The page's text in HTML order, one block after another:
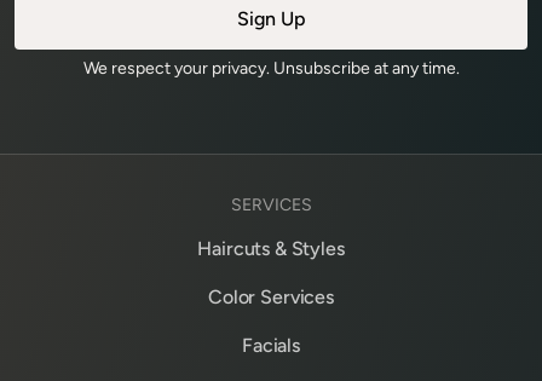
We respect your privacy. Unsubscribe at any time.
SERVICES
Haircuts & Styles
Color Services
Facials